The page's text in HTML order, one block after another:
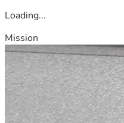
Loading...
Mission